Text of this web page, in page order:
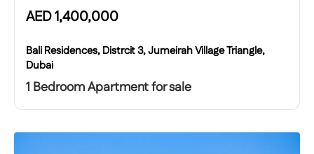
AED1,400,000
Bali Residences, Distrcit 3, Jumeirah Village Triangle,
Dubai
1 Bedroom Apartment for sale